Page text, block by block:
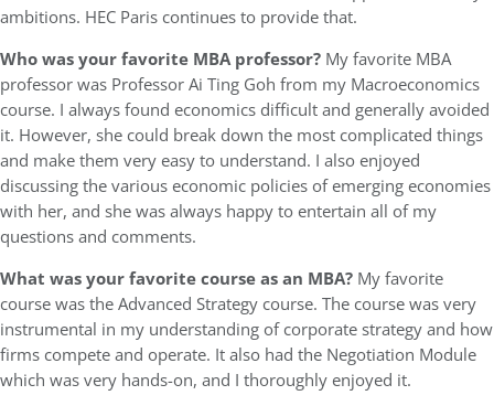
ambitions. HEC Paris continues to provide that.
Who was your favorite MBA professor? My favorite MBA
professor was Professor Ai Ting Goh from my Macroeconomics
course. I always found economics difficult and generally avoided
it. However, she could break down the most complicated things
and make them very easy to understand. I also enjoyed
discussing the various economic policies of emerging economies
with her, and she was always happy to entertain all of my
questions and comments.
What was your favorite course as an MBA? My favorite
course was the Advanced Strategy course. The course was very
instrumental in my understanding of corporate strategy and how
firms compete and operate. It also had the Negotiation Module
which was very hands-on, and I thoroughly enjoyed it.